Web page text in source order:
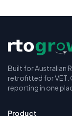
Built for Australian
retrofitted for VET.
reporting in one
Product